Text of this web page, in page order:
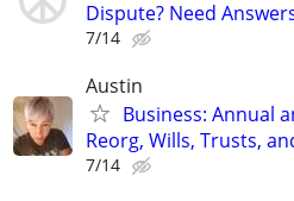
Dispute? Need
7/14
Austin
Business: Annual
Reorg, Wills, Trusts,
7/14